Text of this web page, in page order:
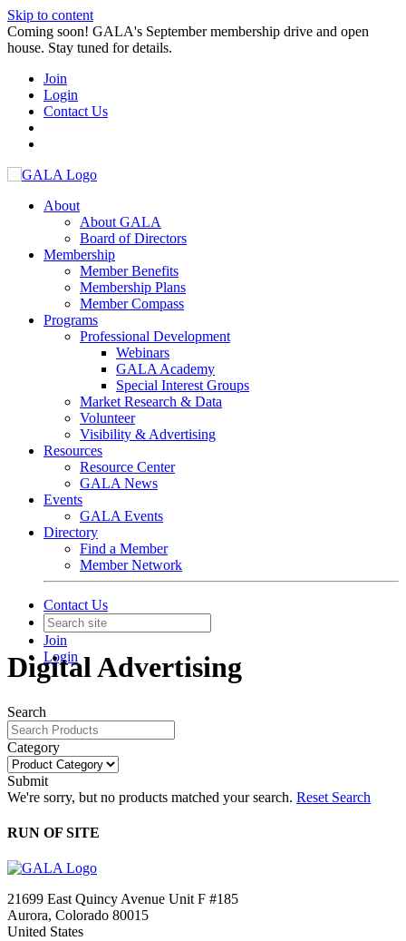
Skip to content
Coming soon! GALA's September membership drive and open
house. Stay tuned for details.
Join
Login
Contact Us
About
About GALA
Board of Directors
Membership
Member Benefits
Membership Plans
Member Compass
Programs
Professional Development
Webinars
GALA Academy
Special Interest Groups
Market Research & Data
Volunteer
Visibility & Advertising
Resources
Resource Center
GALA News
Events
GALA Events
Directory
Find a Member
Member Network
Contact Us
Join
Login
Digital Advertising
Search
Category
Submit
We're sorry, but no products matched your search. Reset Search
RUN OF SITE
21699 East Quincy Avenue Unit F #185
Aurora, Colorado 80015
United States